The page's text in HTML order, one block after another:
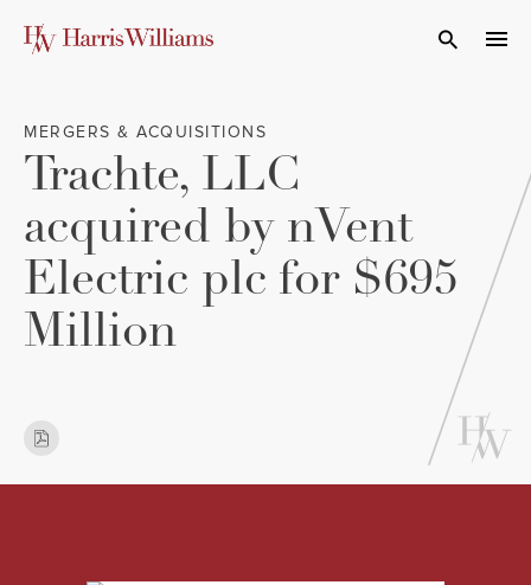
Open
MERGERS & ACQUISITIONS
Trachte, LLC
acquired by nVent
Electric plc for $695
Million